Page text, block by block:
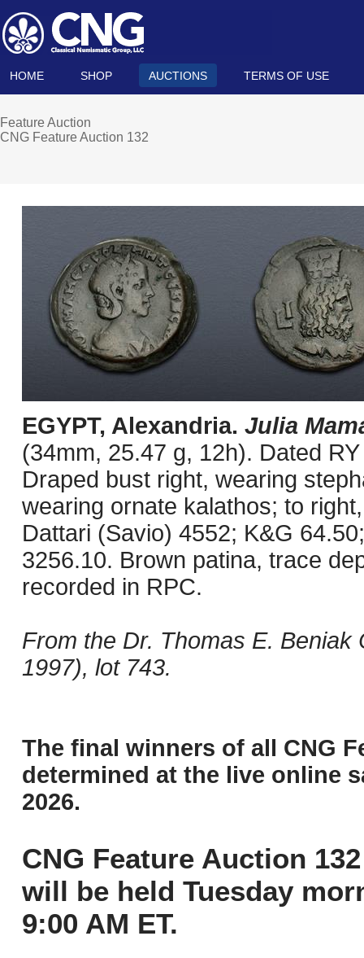
HOME SHOP AUCTIONS TERMS OF USE
Feature Auction
CNG Feature Auction 132
EGYPT, Alexandria. Julia
(34mm, 25.47 g, 12h). Dated
Draped bust right, wearing
wearing ornate kalathos; to
Dattari (Savio) 4552; K&G
3256.10. Brown patina, trace
recorded in RPC.
From the Dr. Thomas E.
1997), lot 743.
The final winners of all CNG
determined at the live online
2026.
CNG Feature Auction
will be held Tuesday
9:00 AM ET.